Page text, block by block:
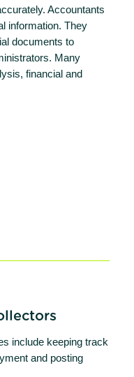
Accountants
information. They
documents to
Many
financial and
include keeping track
and posting